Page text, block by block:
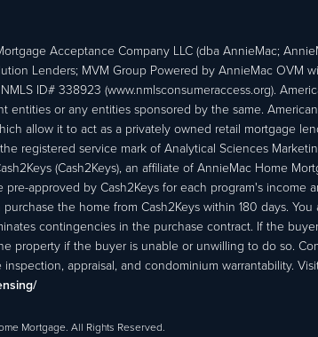
Acceptance Company LLC (dba AnnieMac;
Lenders; MVM Group Powered by AnnieMac
ID# 338923 (www.nmlsconsumeraccess.org).
entities or any entities sponsored by the same.
allow it to act as a privately owned retail mortgage
registered service mark of Analytical Sciences
(Cash2Keys), an affiliate of AnnieMac Home
pre-approved by Cash2Keys for each program's
purchase the home from Cash2Keys within 180 days.
contingencies in the purchase contract. If the
property if the buyer is unable or unwilling to do so.
appraisal, and condominium warrantability.
Mortgage. All Rights Reserved.